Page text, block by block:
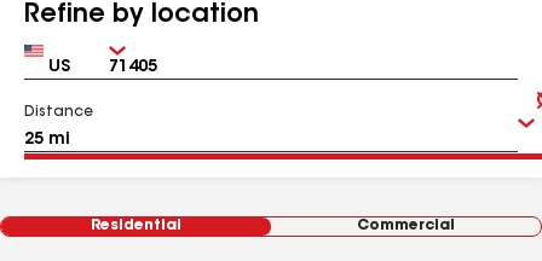
Refine by location
Country Zip
Distance
Residential Commercial